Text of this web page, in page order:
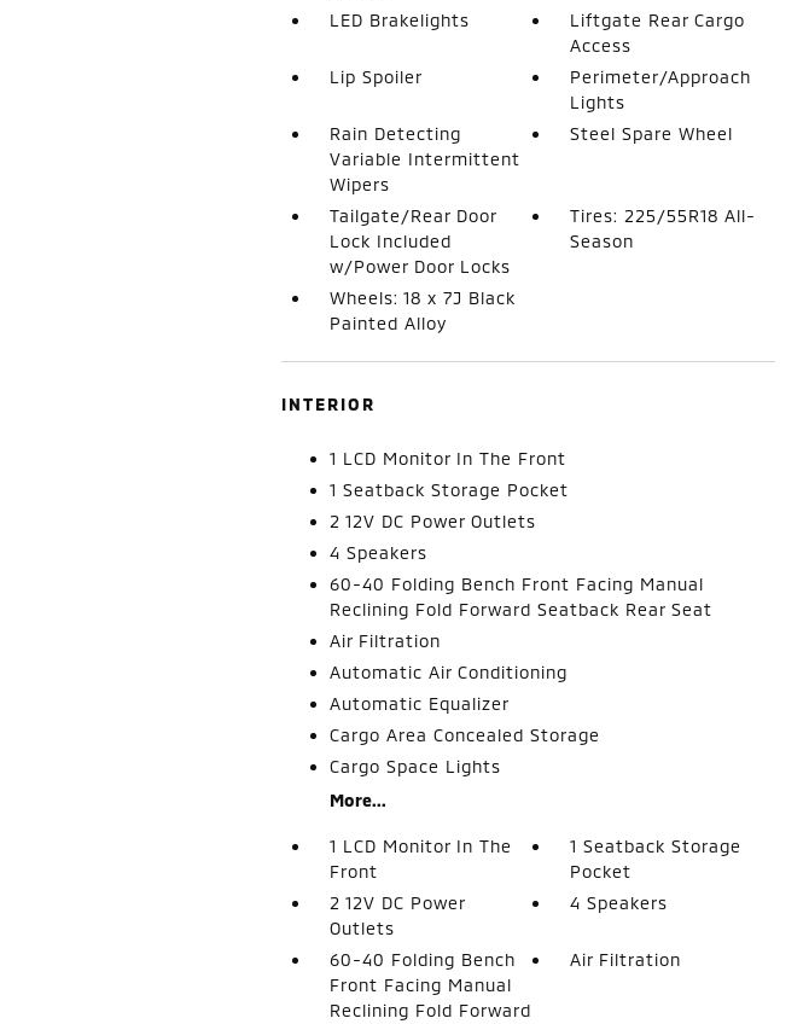
LED Brakelights
Liftgate Rear Cargo
Access
Lip Spoiler
Perimeter/Approach
Lights
Rain Detecting
Variable Intermittent
Wipers
Steel Spare Wheel
Tailgate/Rear Door
Lock Included
w/Power Door Locks
Tires: 225/55R18 All-
Season
Wheels: 18 x 7J Black
Painted Alloy
INTERIOR
1 LCD Monitor In The Front
1 Seatback Storage Pocket
2 12V DC Power Outlets
4 Speakers
60-40 Folding Bench Front Facing Manual
Reclining Fold Forward Seatback Rear Seat
Air Filtration
Automatic Air Conditioning
Automatic Equalizer
Cargo Area Concealed Storage
Cargo Space Lights
More...
1 LCD Monitor In The
Front
1 Seatback Storage
Pocket
2 12V DC Power
Outlets
4 Speakers
60-40 Folding Bench
Front Facing Manual
Reclining Fold Forward
Air Filtration